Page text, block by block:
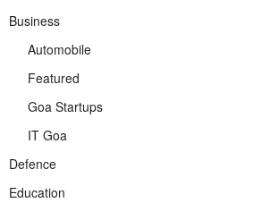
Business
Automobile
Featured
Goa Startups
IT Goa
Defence
Education